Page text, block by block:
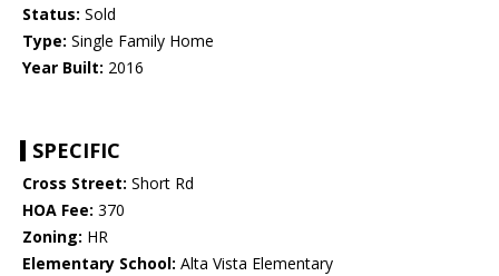
Status: Sold
Type: Single Family Home
Year Built: 2016
SPECIFIC
Cross Street: Short Rd
HOA Fee: 370
Zoning: HR
Elementary School: Alta Vista Elementary